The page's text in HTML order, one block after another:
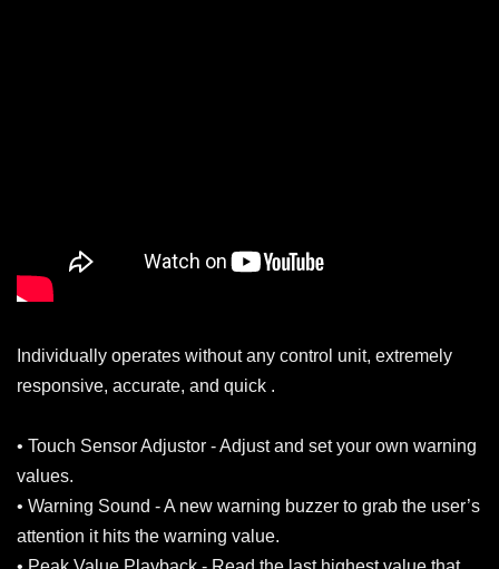
Individually operates without any control unit, extremely
responsive, accurate, and quick .
• Touch Sensor Adjustor - Adjust and set your own warning
values.
• Warning Sound - A new warning buzzer to grab the user’s
attention it hits the warning value.